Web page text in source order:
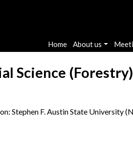
Main
Home About us
Science
Stephen F. Austin State University